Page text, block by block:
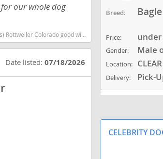
our whole dog
dog breed smartest dog breeds dog breed
Date listed:07/18/2026
Breed:
Price: under
Gender: Male
Location:
Delivery: Pick-
CELEBRITY